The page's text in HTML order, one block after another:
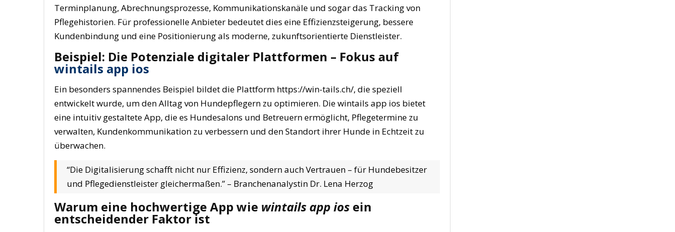
Terminplanung, Abrechnungsprozesse, Kommunikationskanäle und sogar das Tracking von
Pflegehistorien. Für professionelle Anbieter bedeutet dies eine Effizienzsteigerung, bessere
Kundenbindung und eine Positionierung als moderne, zukunftsorientierte Dienstleister.
Beispiel: Die Potenziale digitaler Plattformen – Fokus auf
wintails app ios
Ein besonders spannendes Beispiel bildet die Plattform https://win-tails.ch/, die speziell
entwickelt wurde, um den Alltag von Hundepflegern zu optimieren. Die wintails app ios bietet
eine intuitiv gestaltete App, die es Hundesalons und Betreuern ermöglicht, Pflegetermine zu
verwalten, Kundenkommunikation zu verbessern und den Standort ihrer Hunde in Echtzeit zu
überwachen.
“Die Digitalisierung schafft nicht nur Effizienz, sondern auch Vertrauen – für Hundebesitzer
und Pflegedienstleister gleichermaßen.” – Branchenanalystin Dr. Lena Herzog
Warum eine hochwertige App wie wintails app ios ein
entscheidender Faktor ist